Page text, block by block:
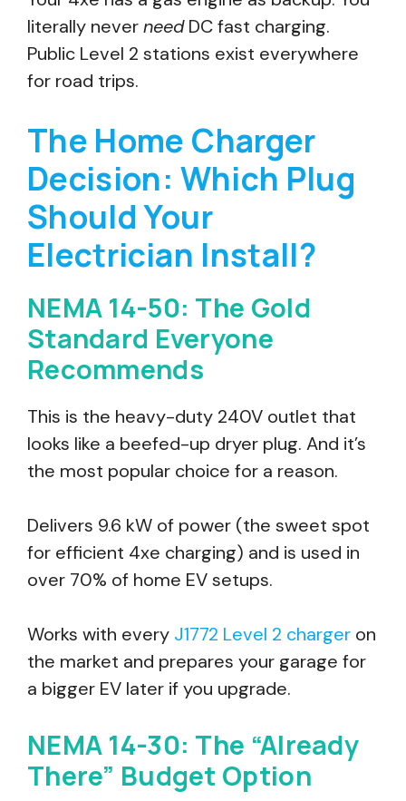
literally neverneedDC fast charging.
Public Level 2 stations exist everywhere
for road trips.
The Home Charger
Decision: Which Plug
Should Your
Electrician Install?
NEMA 14-50: The Gold
Standard Everyone
Recommends
This is the heavy-duty 240V outlet that
looks like a beefed-up dryer plug. And it’s
the most popular choice for a reason.
Delivers 9.6 kW of power (the sweet spot
for efficient 4xe charging) and is used in
over 70% of home EV setups.
Works with every J1772 Level 2 charger on
the market and prepares your garage for
a bigger EV later if you upgrade.
NEMA 14-30: The “Already
There” Budget Option